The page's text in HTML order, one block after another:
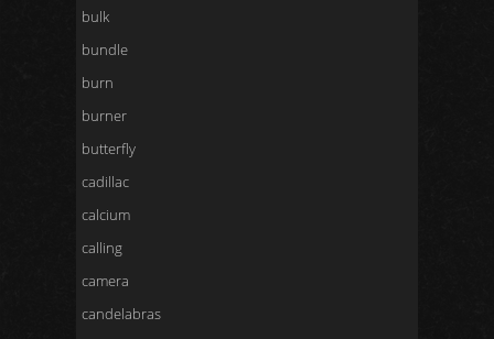
bulk
bundle
burn
burner
butterfly
cadillac
calcium
calling
camera
candelabras